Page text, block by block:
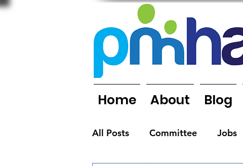
Home About Blog
All Posts Committee Jobs